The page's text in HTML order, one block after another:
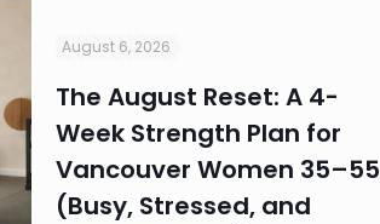
August 6, 2026
The August Reset: A 4-
Week Strength Plan for
Vancouver Women 35–55
(Busy, Stressed, and